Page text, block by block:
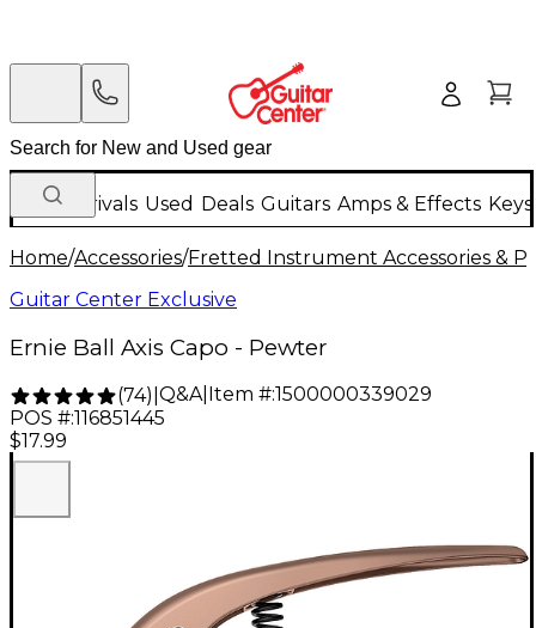
New Arrivals Used Deals Guitars Amps & Effects
Home/Accessories/Fretted Instrument Accessories &
Guitar Center Exclusive
Ernie Ball Axis Capo - Pewter
(74) Q&A| Item #:1500000339029
POS #:116851445
$17.99